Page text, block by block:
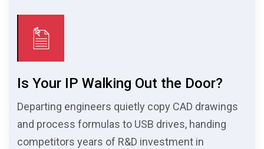
Is Your IP Walking Out the Door?
Departing engineers quietly copy CAD drawings
and process formulas to USB drives, handing
competitors years of R&D investment in